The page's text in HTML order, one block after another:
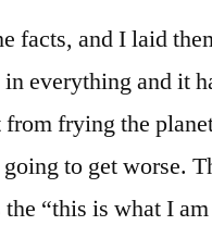
facts, and I laid
everything and it
frying the
to get worse.
“this is what I